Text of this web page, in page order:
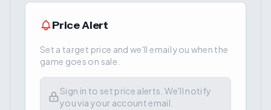
Price Alert
Set a target price and we'll email you when the
game goes on sale.
Sign in to set price alerts. We'll notify
you via your account email.